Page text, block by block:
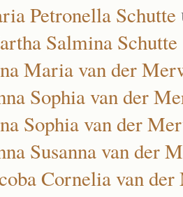
Petronella Schutte
Salmina Schutte
Maria van der
Sophia van der
Sophia van der
Susanna van der
Cornelia van